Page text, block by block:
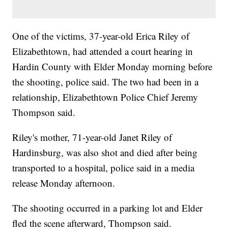
One of the victims, 37-year-old Erica Riley of
Elizabethtown, had attended a court hearing in
Hardin County with Elder Monday morning before
the shooting, police said. The two had been in a
relationship, Elizabethtown Police Chief Jeremy
Thompson said.
Riley's mother, 71-year-old Janet Riley of
Hardinsburg, was also shot and died after being
transported to a hospital, police said in a media
release Monday afternoon.
The shooting occurred in a parking lot and Elder
fled the scene afterward, Thompson said.